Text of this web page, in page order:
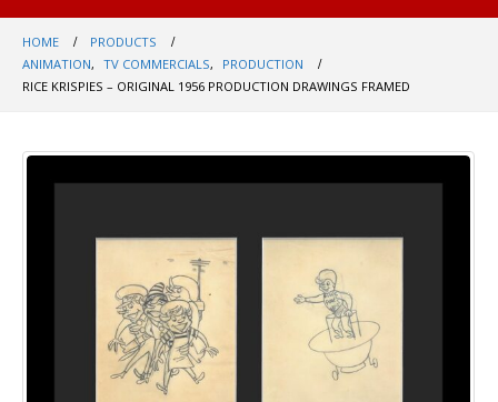
HOME
PRODUCTS
ANIMATION, TV COMMERCIALS,
PRODUCTION
RICE KRISPIES – ORIGINAL 1956 PRODUCTION DRAWINGS FRAMED